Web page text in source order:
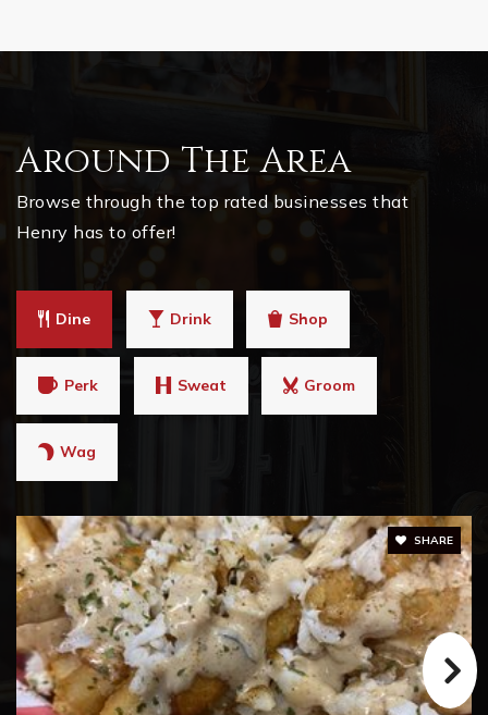
770-515-7500
Public
6-8
Strong Rock Christian School
WEBSITE
770-914-8189
Public 6-8
Hampton Middle School
770-707-2130
Around The Area
Browse through the top rated businesses that
Henry has to offer!
Dine Drink Shop
Perk Sweat Groom
Wag
SHARE